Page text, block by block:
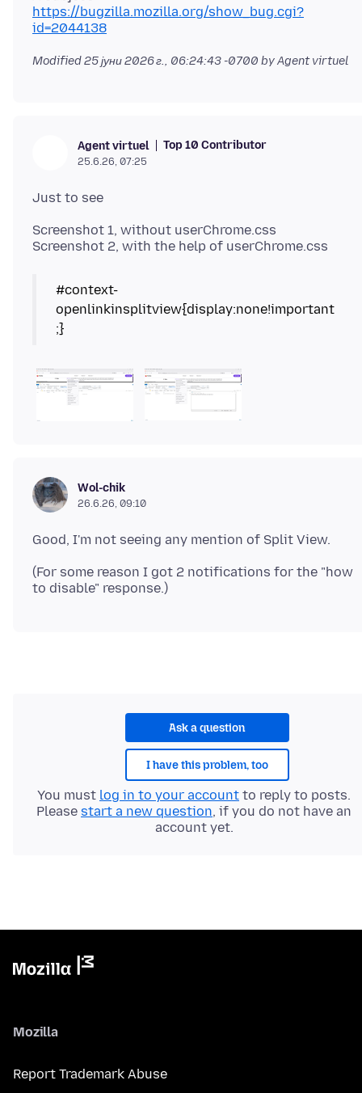
https://bugzilla.mozilla.org/show_bug.cgi?
id=2044138
Modified25 јуни 2026 г., 06:24:43 -0700 by Agent virtuel
Agent virtuel Top 10 Contributor
25.6.26, 07:25
Screenshot 1, without userChrome.css
#context-
openlinkinsplitview{display:none!important
Wol-chik
26.6.26, 09:10
(For some reason I got 2 notifications for the "how
Ask a question
I have this problem, too
You must log in to your account to reply to posts.
Please start a new question, if you do not have an
account yet.
Mozilla
Report Trademark Abuse